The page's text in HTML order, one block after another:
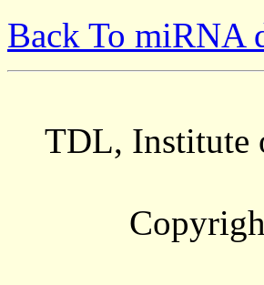
Back To miRNA
TDL, Institute